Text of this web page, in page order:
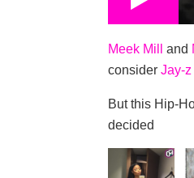
Meek Mill and
considerJay-z
But this Hip-
decided